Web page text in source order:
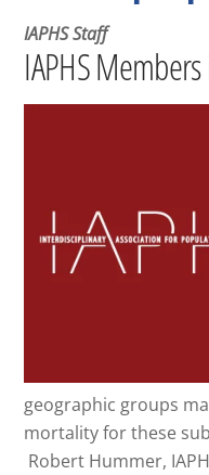
IAPHS Staff
IAPHS
geographic groups
mortality for these
Robert Hummer,